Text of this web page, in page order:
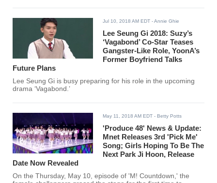
Jul 10, 2018 AM EDT - Annie Ghie
Lee Seung Gi 2018: Suzy’s
‘Vagabond’ Co-Star Teases
Gangster-Like Role, YoonA’s
Former Boyfriend Talks
Future Plans
Lee Seung Gi is busy preparing for his role in the upcoming
drama ‘Vagabond.’
May 11, 2018 AM EDT - Betty Potts
'Produce 48' News & Update:
Mnet Releases 3rd 'Pick Me'
Song; Girls Hoping To Be The
Next Park Ji Hoon, Release
Date Now Revealed
On the Thursday, May 10, episode of 'M! Countdown,' the